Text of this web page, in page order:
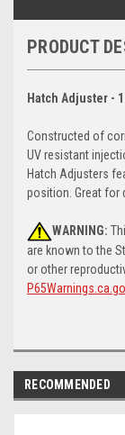
PRODUCT
Hatch Adjuster -
Constructed of
UV resistant
Hatch Adjusters
position. Great for
WARNING:
are known to the
or other
RECOMMENDED